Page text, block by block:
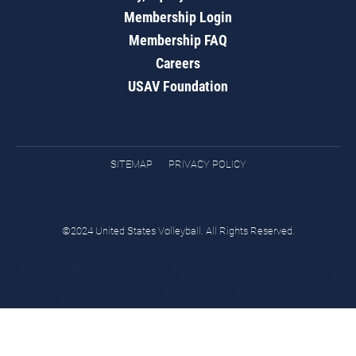
Membership Login
Membership FAQ
Careers
USAV Foundation
SITEMAP PRIVACY POLICY
©2024 United States Volleyball. All Rights Reserved.